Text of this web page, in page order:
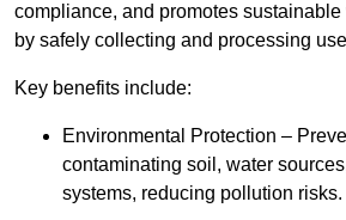
compliance, and promotes
by safely collecting and processing
Key benefits include:
Environmental Protection –
contaminating soil, water
systems, reducing pollution risks.